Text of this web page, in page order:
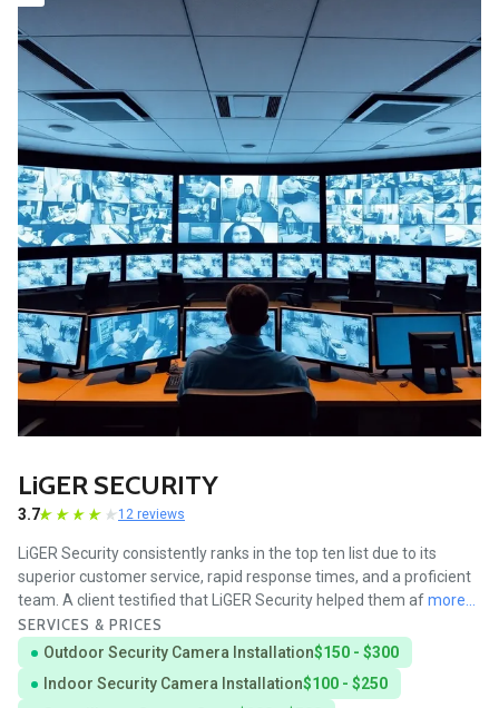
LiGER SECURITY
3.7 12 reviews
LiGER Security consistently ranks in the top ten list due to its
superior customer service, rapid response times, and a proficient
team. A client testified that LiGER Security helped them afmore...
SERVICES & PRICES
Outdoor Security Camera Installation$150 - $300
Indoor Security Camera Installation$100 - $250